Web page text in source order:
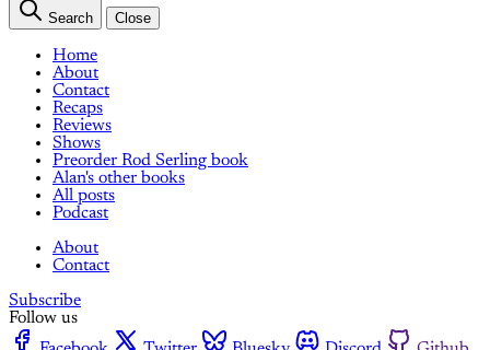
Search Close
Home
About
Contact
Recaps
Reviews
Shows
Preorder Rod Serling book
Alan's other books
All posts
Podcast
About
Contact
Subscribe
Follow us